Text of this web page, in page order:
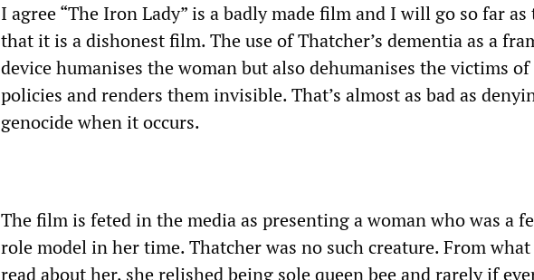
I agree “The Iron Lady” is a badly made film and I will go so far as
that it is a dishonest film. The use of Thatcher’s dementia as a
device humanises the woman but also dehumanises the victims
policies and renders them invisible. That’s almost as bad as
genocide when it occurs.
The film is feted in the media as presenting a woman who was a
role model in her time. Thatcher was no such creature. From
read about her, she relished being sole queen bee and rarely if